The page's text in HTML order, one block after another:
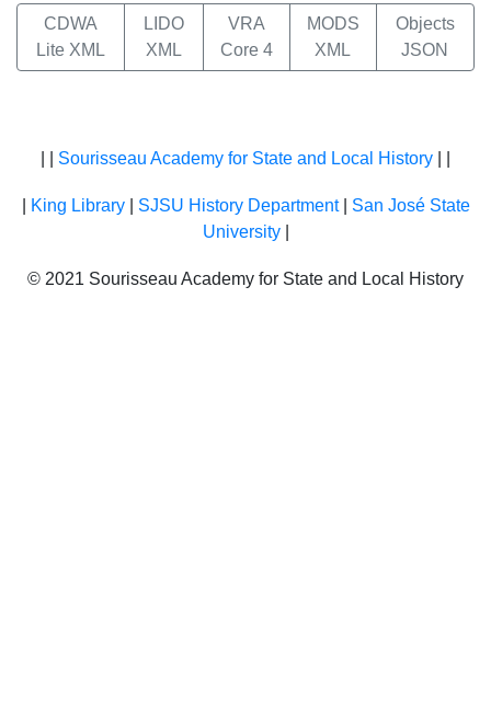
CDWA
Lite XML
LIDO
XML
VRA
Core 4
MODS
XML
Objects
JSON
Sourisseau Academy for State and Local History
King Library| SJSU History Department| San José State
University|
© 2021 Sourisseau Academy for State and Local History